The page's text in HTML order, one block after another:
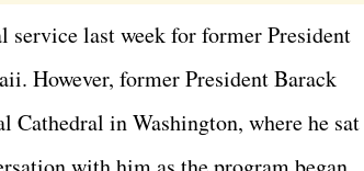
last week for former President
However, former President Barack
Cathedral in Washington, where he sat